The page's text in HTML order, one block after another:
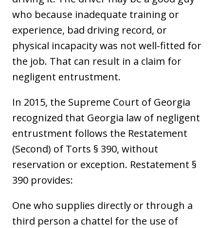
who because inadequate training or
experience, bad driving record, or
physical incapacity was not well-fitted for
the job. That can result in a claim for
negligent entrustment.
In 2015, the Supreme Court of Georgia
recognized that Georgia law of negligent
entrustment follows the Restatement
(Second) of Torts § 390, without
reservation or exception. Restatement §
390 provides:
One who supplies directly or through a
third person a chattel for the use of